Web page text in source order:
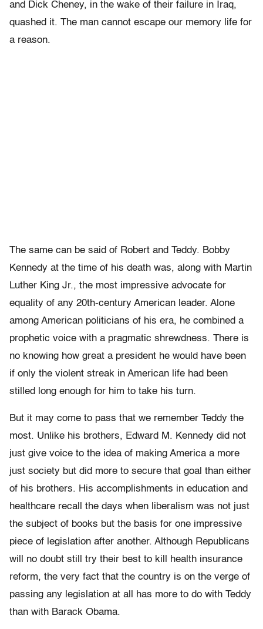
and Dick Cheney, in the wake of their failure in Iraq,
quashed it. The man cannot escape our memory life for
a reason.
The same can be said of Robert and Teddy. Bobby
Kennedy at the time of his death was, along with Martin
Luther King Jr., the most impressive advocate for
equality of any 20th-century American leader. Alone
among American politicians of his era, he combined a
prophetic voice with a pragmatic shrewdness. There is
no knowing how great a president he would have been
if only the violent streak in American life had been
stilled long enough for him to take his turn.
But it may come to pass that we remember Teddy the
most. Unlike his brothers, Edward M. Kennedy did not
just give voice to the idea of making America a more
just society but did more to secure that goal than either
of his brothers. His accomplishments in education and
healthcare recall the days when liberalism was not just
the subject of books but the basis for one impressive
piece of legislation after another. Although Republicans
will no doubt still try their best to kill health insurance
reform, the very fact that the country is on the verge of
passing any legislation at all has more to do with Teddy
than with Barack Obama.